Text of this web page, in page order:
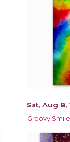
Sat, Aug 8,
Groovy Smile